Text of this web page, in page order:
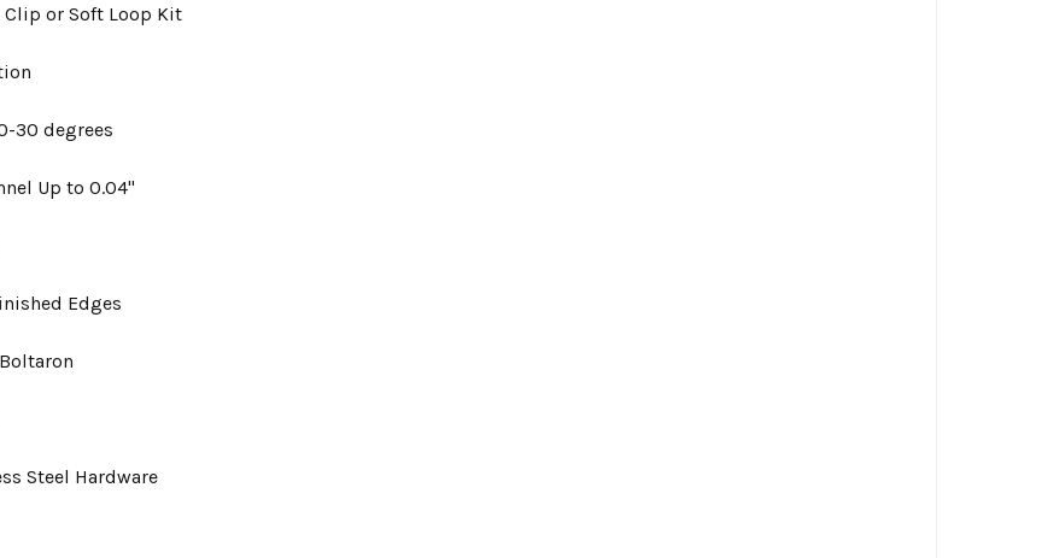
or Soft Loop Kit
30 degrees
Up to 0.04"
Edges
Steel Hardware